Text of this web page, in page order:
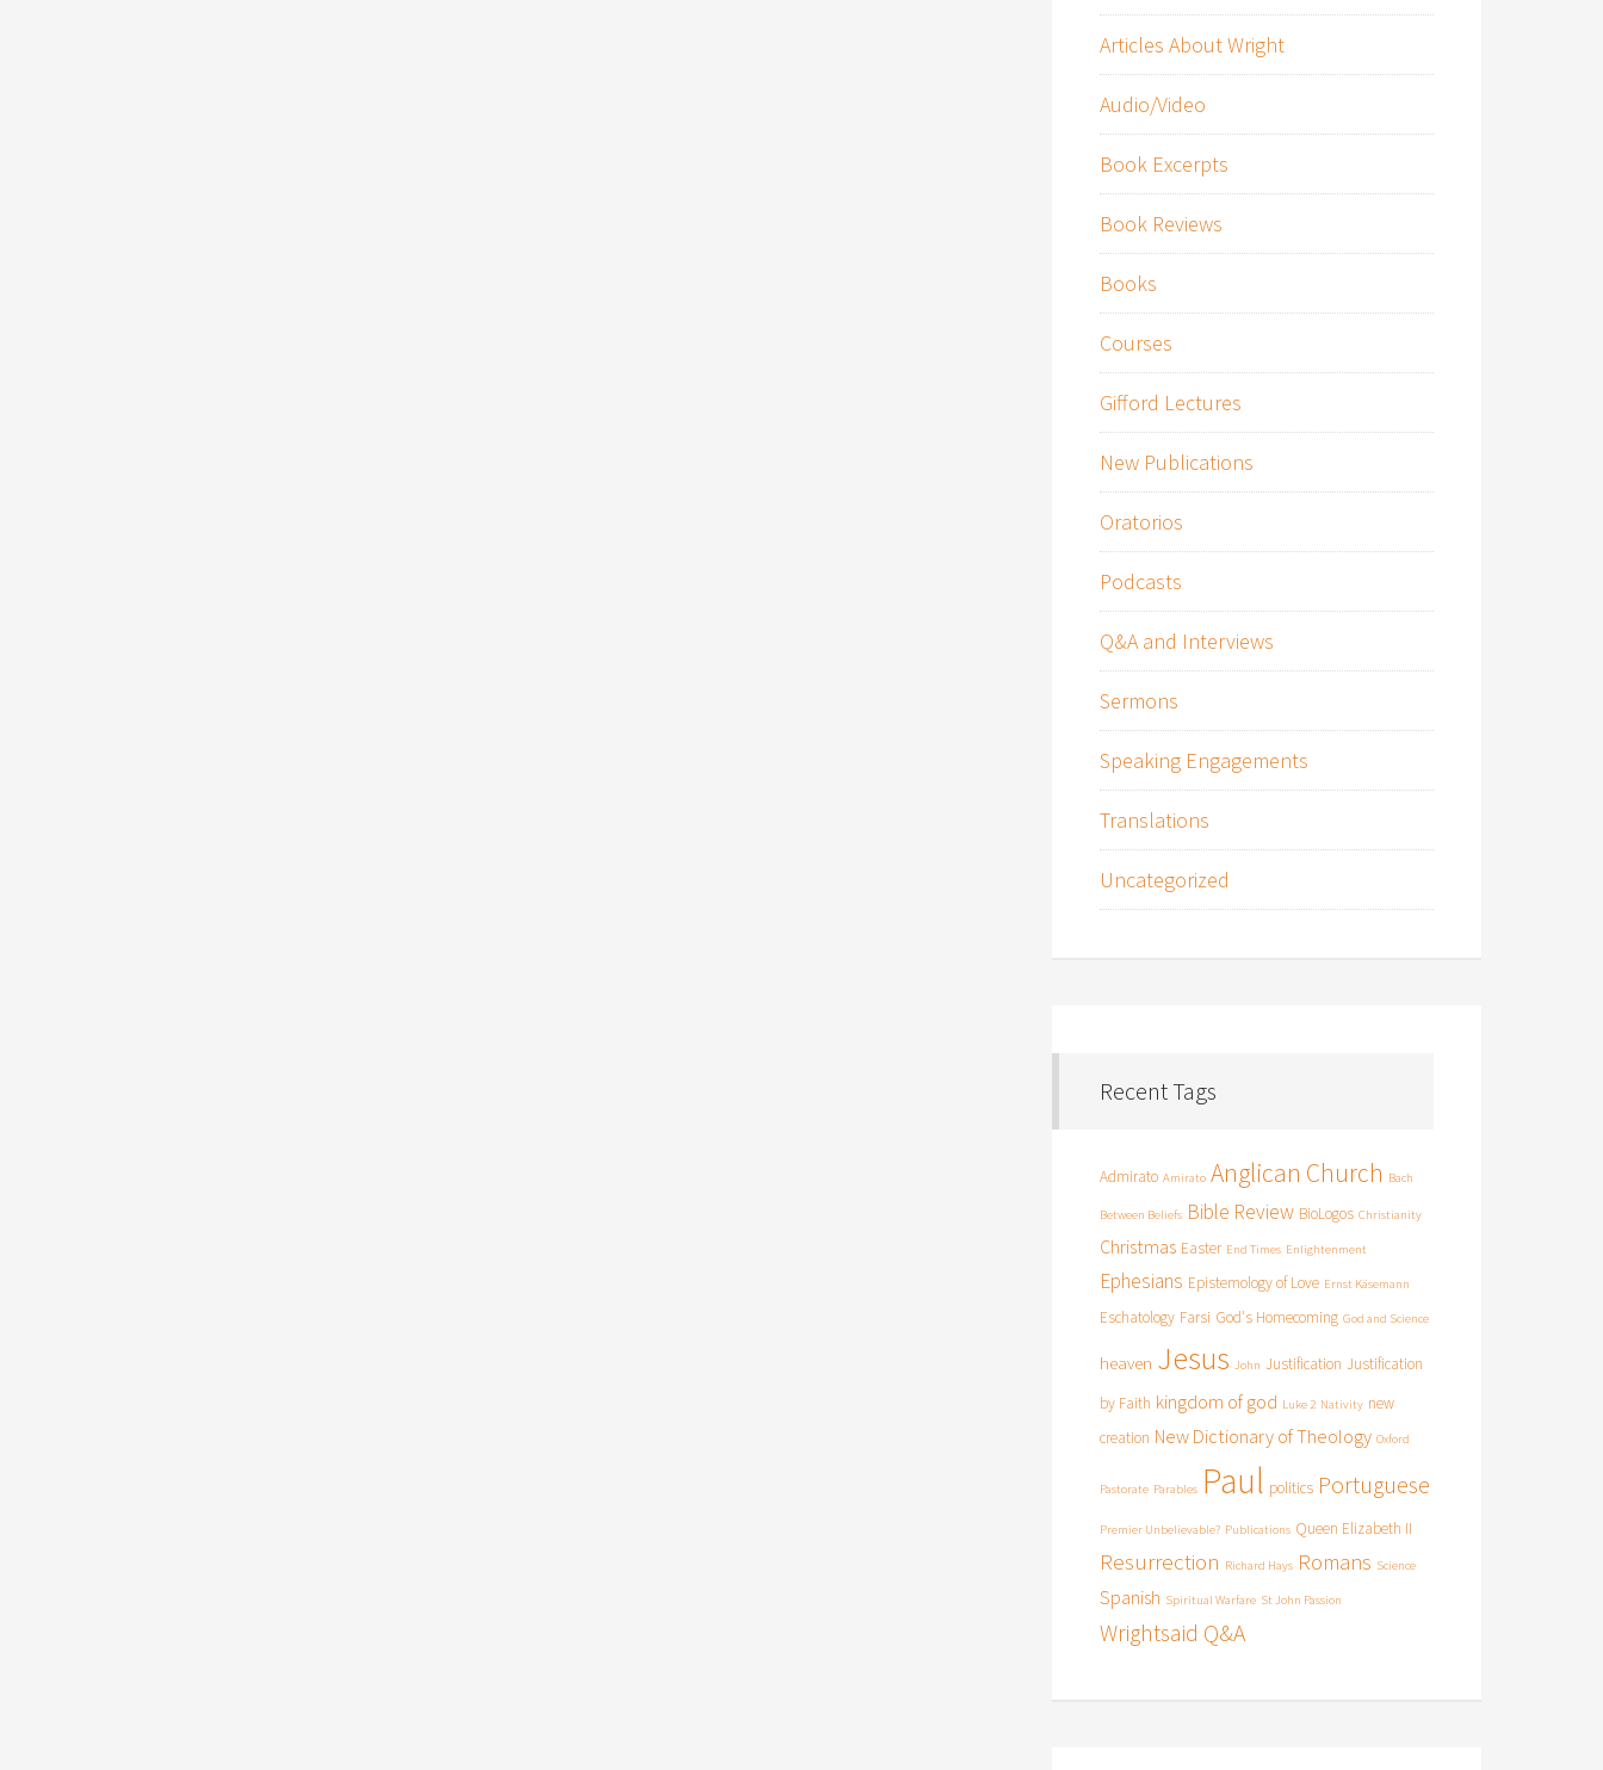
Articles About Wright
Audio/Video
Book Excerpts
Book Reviews
Books
Courses
Gifford Lectures
New Publications
Oratorios
Podcasts
Q&A and Interviews
Sermons
Speaking Engagements
Translations
Uncategorized
Recent Tags
Admirato Amirato Anglican Church Bach
Between Beliefs Bible Review BioLogos Christianity
Christmas Easter End Times Enlightenment
Ephesians Epistemology of Love Ernst Käsemann
Eschatology Farsi God's Homecoming God and Science
heaven Jesus John Justification Justification
by Faith kingdom of god Luke 2 Nativity new
creation New Dictionary of Theology Oxford
Pastorate Parables Paul politics Portuguese
Premier Unbelievable? Publications Queen Elizabeth II
Resurrection Richard Hays Romans Science
Spanish Spiritual Warfare St John Passion
Wrightsaid Q&A